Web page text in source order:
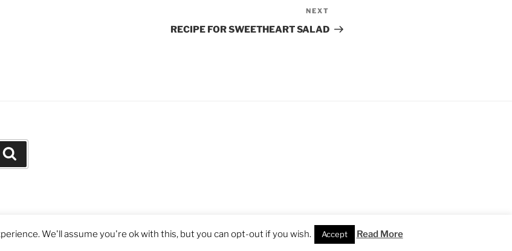
Post
NEXT
RECIPE FOR SWEETHEART SALAD
We'll assume you're ok with this, but you can opt-out if you wish. Accept Read More